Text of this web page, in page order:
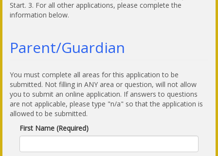
Start. 3. For all other applications, please complete the
information below.
Parent/Guardian
You must complete all areas for this application to be
submitted. Not filling in ANY area or question, will not allow
you to submit an online application. If answers to questions
are not applicable, please type "n/a" so that the application is
allowed to be submitted.
First Name (Required)